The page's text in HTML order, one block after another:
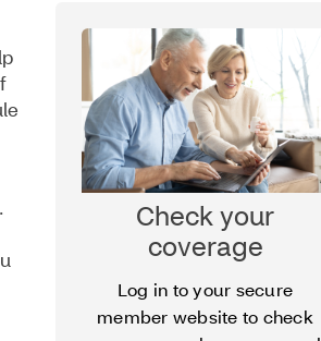
Check your
coverage
Log in to your secure
member website to check